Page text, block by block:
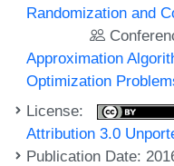
Randomization and
Approximation
Optimization
License:
Attribution 3.0
Publication Date: